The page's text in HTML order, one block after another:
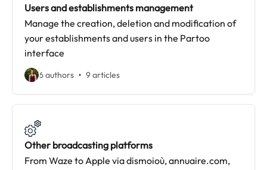
Users and establishments management
Manage the creation, deletion and modification of
your establishments and users in the Partoo
interface
6 authors 9 articles
Other broadcasting platforms
From Waze to Apple via dismoioù, annuaire.com,